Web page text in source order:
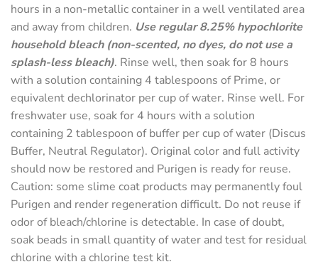
hours in a non-metallic container in a well ventilated area
and away from children. Use regular 8.25% hypochlorite
household bleach (non-scented, no dyes, do not use a
splash-less bleach). Rinse well, then soak for 8 hours
with a solution containing 4 tablespoons of Prime, or
equivalent dechlorinator per cup of water. Rinse well. For
freshwater use, soak for 4 hours with a solution
containing 2 tablespoon of buffer per cup of water (Discus
Buffer, Neutral Regulator). Original color and full activity
should now be restored and Purigen is ready for reuse.
Caution: some slime coat products may permanently foul
Purigen and render regeneration difficult. Do not reuse if
odor of bleach/chlorine is detectable. In case of doubt,
soak beads in small quantity of water and test for residual
chlorine with a chlorine test kit.